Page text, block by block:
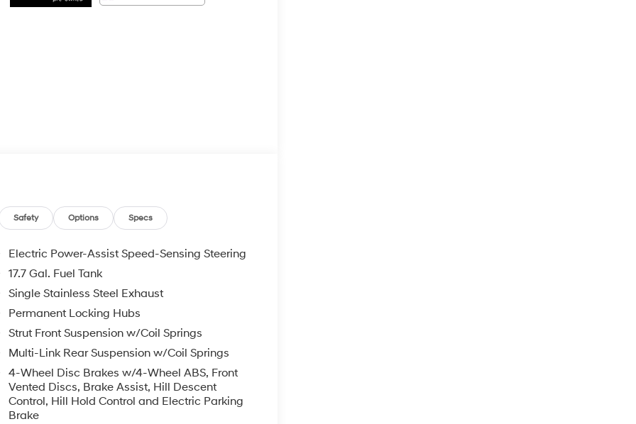
Safety Options Specs
Electric Power-Assist Speed-Sensing Steering
17.7 Gal. Fuel Tank
Single Stainless Steel Exhaust
Permanent Locking Hubs
Strut Front Suspension w/Coil Springs
Multi-Link Rear Suspension w/Coil Springs
4-Wheel Disc Brakes w/4-Wheel ABS, Front
Vented Discs, Brake Assist, Hill Descent
Control, Hill Hold Control and Electric Parking
Brake